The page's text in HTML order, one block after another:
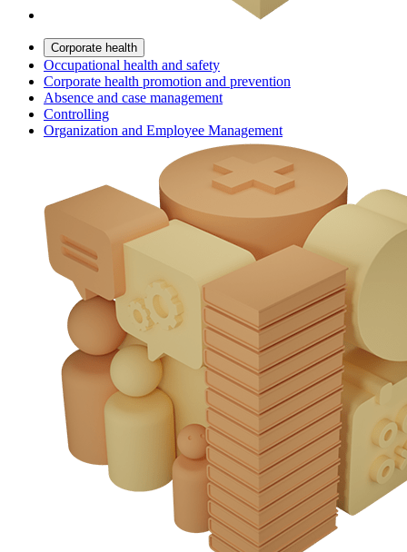
Corporate health
Occupational health and safety
Corporate health promotion and prevention
Absence and case management
Controlling
Organization and Employee Management